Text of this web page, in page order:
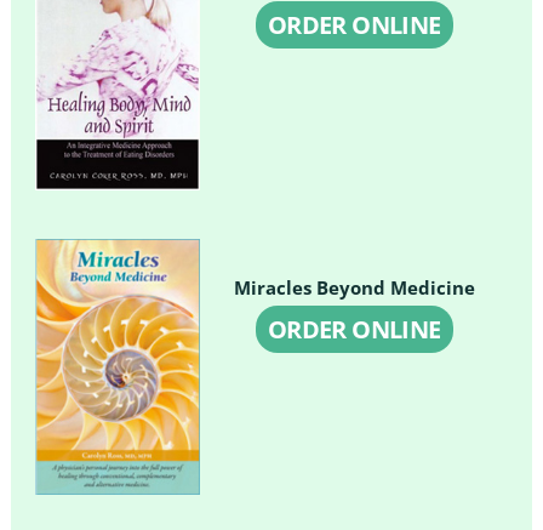
ORDER ONLINE
Miracles Beyond Medicine
ORDER ONLINE